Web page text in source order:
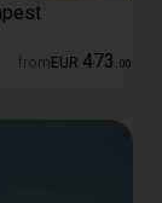
from EUR 473 00